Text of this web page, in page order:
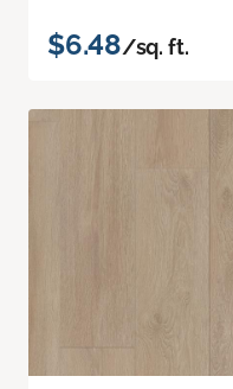
$6.48/sq. ft.